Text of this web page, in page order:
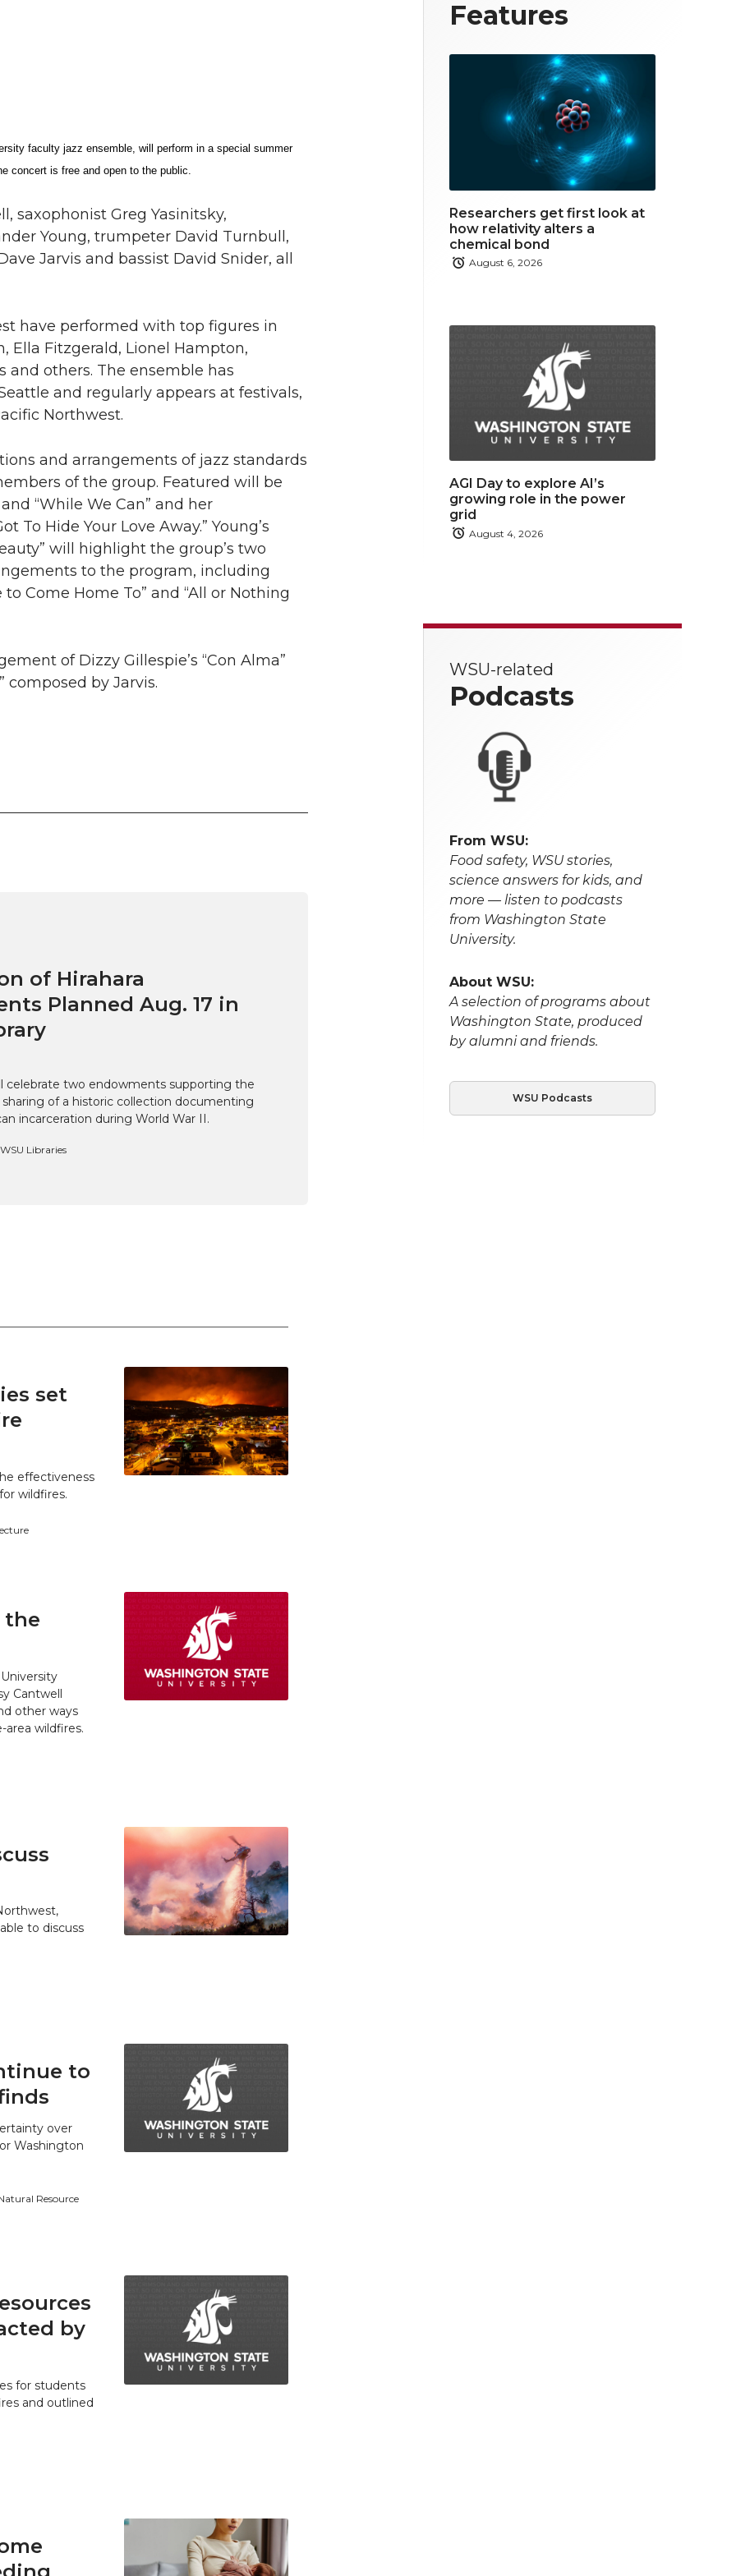
i
t
t
e
r
e
b
o
o
k
faculty jazz ensemble, will perform in a special summer
concert is free and open to the public.
saxophonist Greg Yasinitsky,
Young, trumpeter David Turnbull,
Jarvis and bassist David Snider, all
have performed with top figures in
Ella Fitzgerald, Lionel Hampton,
and others. The ensemble has
and regularly appears at festivals,
Northwest.
and arrangements of jazz standards
of the group. Featured will be
and “While We Can” and her
To Hide Your Love Away.” Young’s
will highlight the group’s two
to the program, including
to Come Home To” and “All or Nothing
of Dizzy Gillespie’s “Con Alma”
composed by Jarvis.
of Hirahara
Planned Aug. 17 in
celebrate two endowments supporting the
of a historic collection documenting
incarceration during World War II.
Libraries
set
effectiveness
wildfires.
the
Cantwell
other ways
wildfires.
to discuss
to
over
Washington
Resource
by
for students
and outlined
Features
Researchers get first look at
how relativity alters a
chemical bond
August 6, 2026
AGI Day to explore AI’s
growing role in the power
grid
August 4, 2026
WSU-related
Podcasts
From WSU:
Food safety, WSU stories,
science answers for kids, and
more — listen to podcasts
from Washington State
University.
About WSU:
A selection of programs about
Washington State, produced
by alumni and friends.
WSU Podcasts